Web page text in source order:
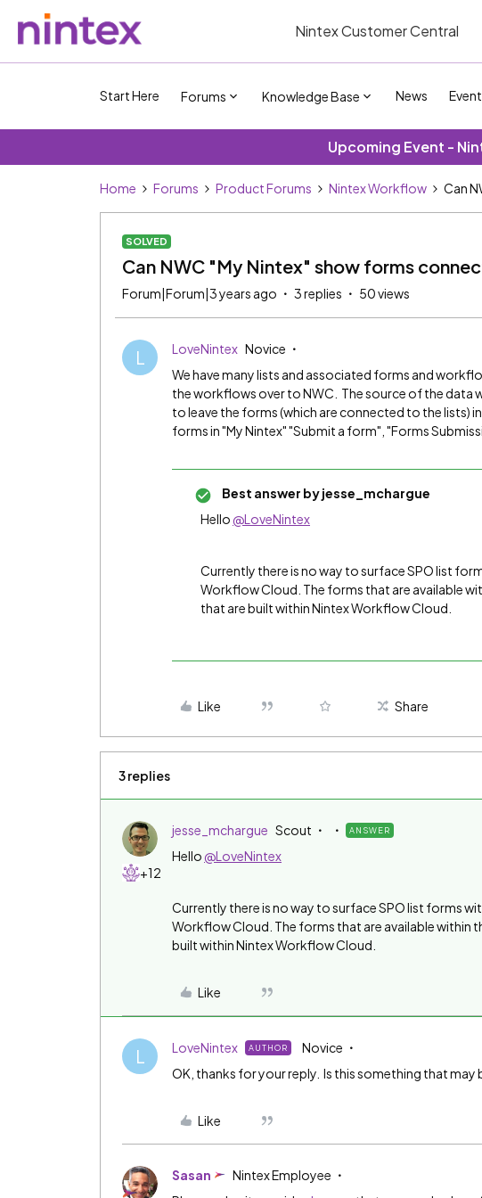
Nintex Customer Central
Start Here Forums Knowledge Base News
Upcoming Event -
Home Forums Product Forums Nintex Workflow Can
SOLVED
Can NWC "My Nintex" show forms
Forum|Forum|3 years ago 3 replies 50 views
L LoveNintex Novice
We have many lists and associated forms and
the workflows over to NWC. The source of the data
to leave the forms (which are connected to the lists)
forms in "My Nintex" "Submit a form", "Forms
Best answer byjesse_mchargue
Hello @LoveNintex
Currently there is no way to surface SPO list
Workflow Cloud. The forms that are available
that are built within Nintex Workflow Cloud.
Like Share
3 replies
+12
jesse_mchargue Scout ANSWER
Hello @LoveNintex
Currently there is no way to surface SPO list forms
Workflow Cloud. The forms that are available within
built within Nintex Workflow Cloud.
Like
L LoveNintex AUTHOR Novice
OK, thanks for your reply. Is this something that may
Like
Sasan Nintex Employee